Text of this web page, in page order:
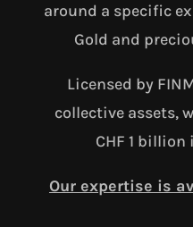
around a specific
Gold and
Licensed by
collective assets,
CHF 1
Our expertise is